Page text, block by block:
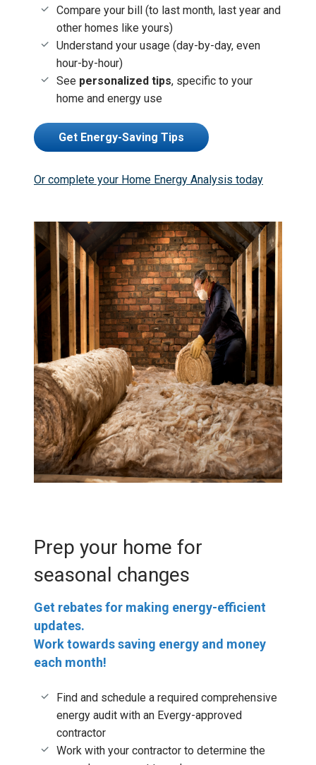
Compare your bill (to last month, last year and
other homes like yours)
Understand your usage (day-by-day, even
hour-by-hour)
See personalized tips, specific to your
home and energy use
Get Energy-Saving Tips
Or complete your Home Energy Analysis today
Prep your home for
seasonal changes
Get rebates for making energy-efficient
updates.
Work towards saving energy and money
each month!
Find and schedule a required comprehensive
energy audit with an Evergy-approved
contractor
Work with your contractor to determine the